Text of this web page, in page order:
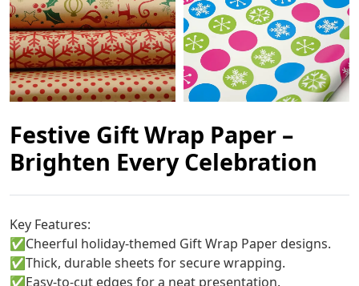
Festive Gift Wrap Paper –
Brighten Every Celebration
Key Features:
✅Cheerful holiday-themed Gift Wrap Paper designs.
✅Thick, durable sheets for secure wrapping.
✅Easy-to-cut edges for a neat presentation.